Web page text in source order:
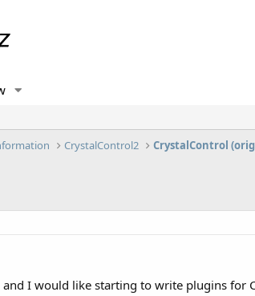
CrystalControl2 CrystalControl
I would like starting to write plugins for